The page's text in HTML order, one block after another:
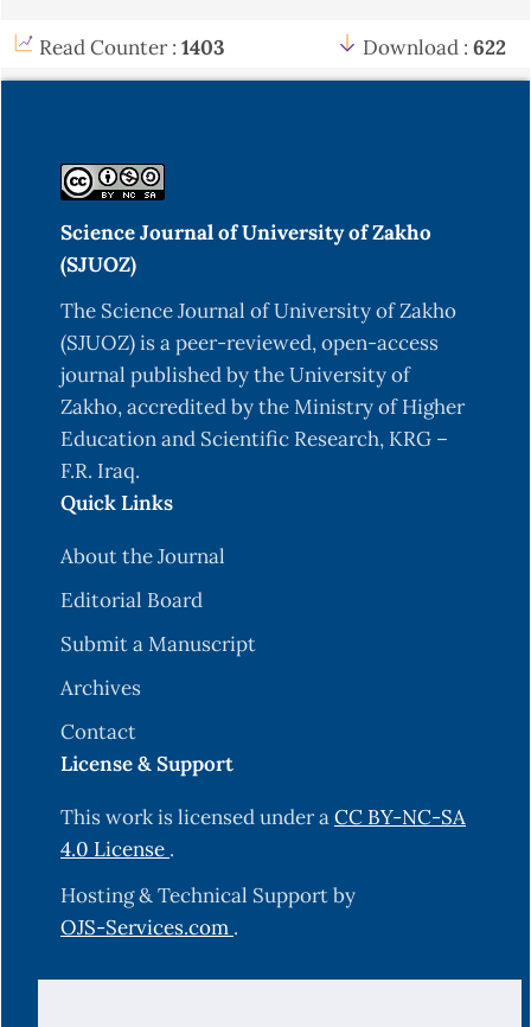
Read Counter : 1403 Download : 622
Science Journal of University of Zakho
(SJUOZ)
The Science Journal of University of Zakho
(SJUOZ) is a peer-reviewed, open-access
journal published by the University of
Zakho, accredited by the Ministry of Higher
Education and Scientific Research, KRG –
F.R. Iraq.
Quick Links
About the Journal
Editorial Board
Submit a Manuscript
Archives
Contact
License & Support
This work is licensed under aCC BY-NC-SA
4.0 License .
Hosting & Technical Support by
OJS-Services.com .